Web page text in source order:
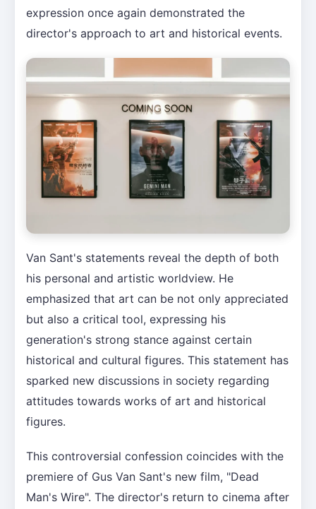
expression once again demonstrated the
director's approach to art and historical events.
Van Sant's statements reveal the depth of both
his personal and artistic worldview. He
emphasized that art can be not only appreciated
but also a critical tool, expressing his
generation's strong stance against certain
historical and cultural figures. This statement has
sparked new discussions in society regarding
attitudes towards works of art and historical
figures.
This controversial confession coincides with the
premiere of Gus Van Sant's new film, "Dead
Man's Wire". The director's return to cinema after